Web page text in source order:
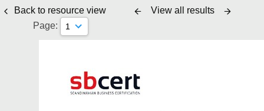
Back to resource view
View all results
Page: